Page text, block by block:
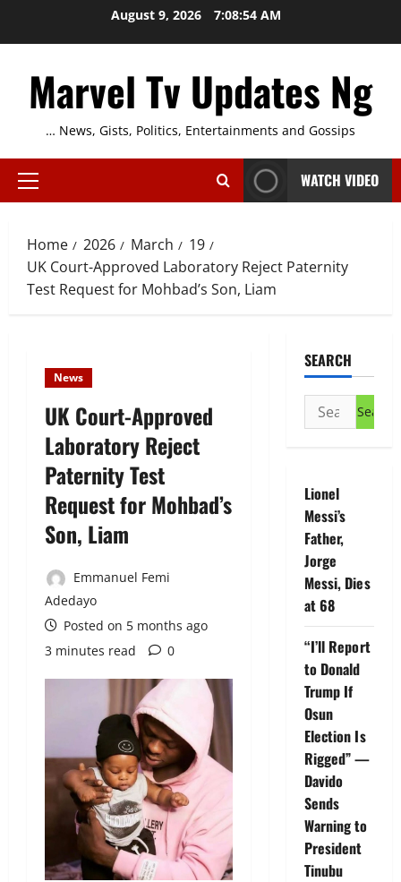
August 9, 2026 7:08:55 AM
Marvel Tv Updates Ng
… News, Gists, Politics, Entertainments and Gossips
Primary
WATCH VIDEO
Home 2026 March
19
UK Court-Approved Laboratory Reject Paternity
Test Request for Mohbad’s Son, Liam
News
UK Court-Approved
Laboratory Reject
Paternity Test
Request for Mohbad’s
Son, Liam
Emmanuel Femi
Adedayo
Posted on 5 months ago
3 minutes read
0
SEARCH
Search
for:
Lionel
Messi’s
Father,
Jorge
Messi, Dies
at 68
“I’ll Report
to Donald
Trump If
Osun
Election Is
Rigged” —
Davido
Sends
Warning to
President
Tinubu